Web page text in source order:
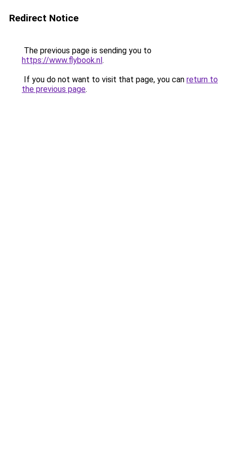
Redirect Notice
The previous page is sending you to
https://www.flybook.nl.
If you do not want to visit that page, you can return to
the previous page.